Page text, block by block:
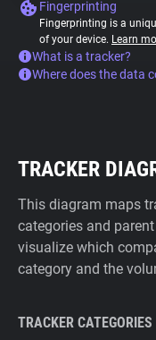
Fingerprinting
Fingerprinting is a
of your device. Learn
What is a tracker?
Where does the data
TRACKER
This diagram maps
categories and
visualize which
category and the
TRACKER CATEGORIES